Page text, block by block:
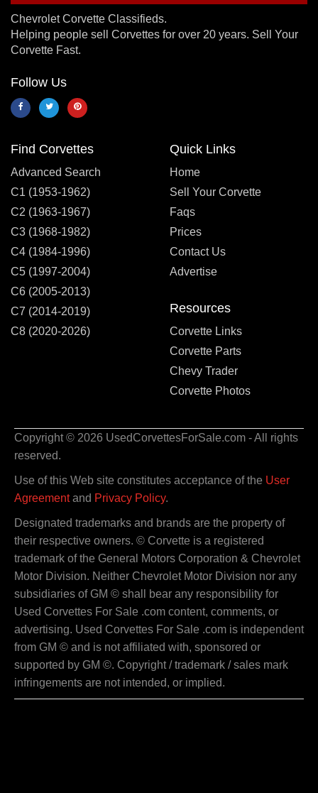
Chevrolet Corvette Classifieds.
Helping people sell Corvettes for over 20 years. Sell Your
Corvette Fast.
Follow Us
Find Corvettes
Advanced Search
C1 (1953-1962)
C2 (1963-1967)
C3 (1968-1982)
C4 (1984-1996)
C5 (1997-2004)
C6 (2005-2013)
C7 (2014-2019)
C8 (2020-2026)
Quick Links
Home
Sell Your Corvette
Faqs
Prices
Contact Us
Advertise
Resources
Corvette Links
Corvette Parts
Chevy Trader
Corvette Photos
Copyright © 2026 UsedCorvettesForSale.com - All rights
reserved.
Use of this Web site constitutes acceptance of the User
Agreementand Privacy Policy.
Designated trademarks and brands are the property of
their respective owners. © Corvette is a registered
trademark of the General Motors Corporation & Chevrolet
Motor Division. Neither Chevrolet Motor Division nor any
subsidiaries of GM © shall bear any responsibility for
Used Corvettes For Sale .com content, comments, or
advertising. Used Corvettes For Sale .com is independent
from GM © and is not affiliated with, sponsored or
supported by GM ©. Copyright / trademark / sales mark
infringements are not intended, or implied.